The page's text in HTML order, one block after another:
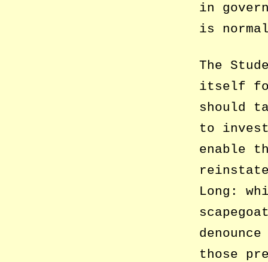
in
is
The
itself
should
to
enable
reinstate
Long:
those